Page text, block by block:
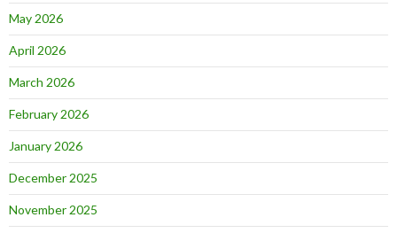
May 2026
April 2026
March 2026
February 2026
January 2026
December 2025
November 2025